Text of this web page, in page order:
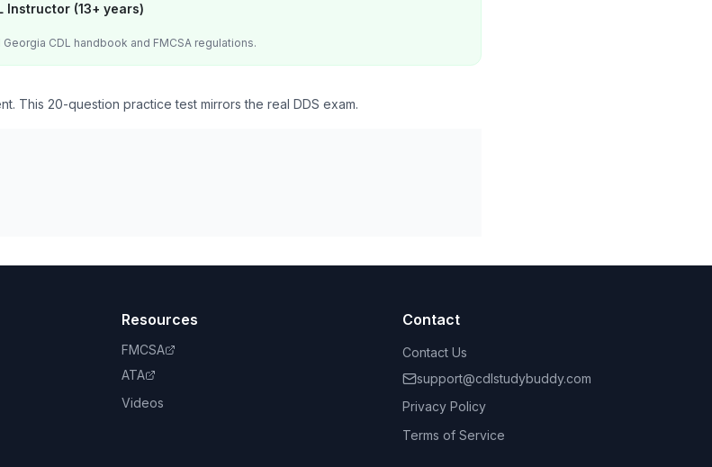
Instructor (13+ years)
Georgia CDL handbook and FMCSA regulations.
This 20-question practice test mirrors the real DDS exam.
Resources
FMCSA
ATA
Videos
Contact
Contact Us
support@cdlstudybuddy.com
Privacy Policy
Terms of Service